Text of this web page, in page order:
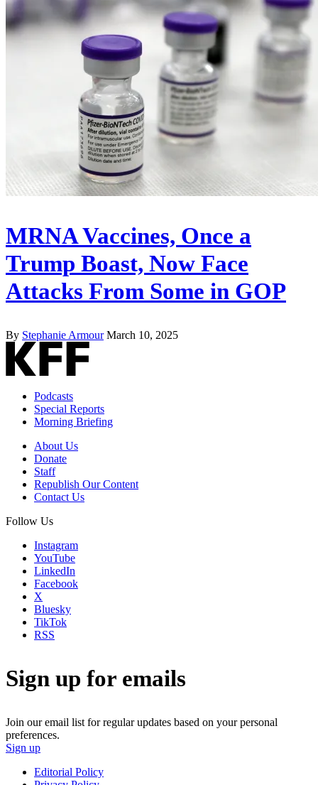
MRNA Vaccines, Once a
Trump Boast, Now Face
Attacks From Some in GOP
By Stephanie Armour March 10, 2025
Podcasts
Special Reports
Morning Briefing
About Us
Donate
Staff
Republish Our Content
Contact Us
Follow Us
Instagram
YouTube
LinkedIn
Facebook
X
Bluesky
TikTok
RSS
Sign up for emails
Join our email list for regular updates based on your personal
preferences.
Sign up
Editorial Policy